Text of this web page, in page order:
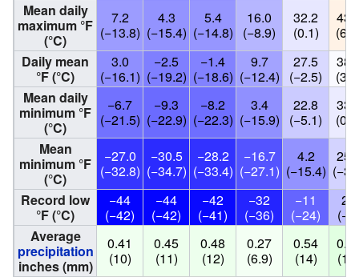
Mean daily
maximum °F
(°C)
7.2
(−13.8)
4.3
(−15.4)
5.4
(−14.8)
16.0
(−8.9)
32.2
(0.1)
Daily mean
°F (°C)
3.0
(−16.1)
−2.5
(−19.2)
−1.4
(−18.6)
9.7
(−12.4)
27.5
(−2.5)
Mean daily
minimum °F
(°C)
−6.7
(−21.5)
−9.3
(−22.9)
−8.2
(−22.3)
3.4
(−15.9)
22.8
(−5.1)
Mean
minimum °F
(°C)
−27.0
(−32.8)
−30.5
(−34.7)
−28.2
(−33.4)
−16.7
(−27.1)
4.2
(−15.4)
Record low
°F (°C)
−44
(−42)
−44
(−42)
−42
(−41)
−32
(−36)
−11
(−24)
20
(−7)
Average
precipitation
inches (mm)
0.41
(10)
0.45
(11)
0.48
(12)
0.27
(6.9)
0.54
(14)
(19)